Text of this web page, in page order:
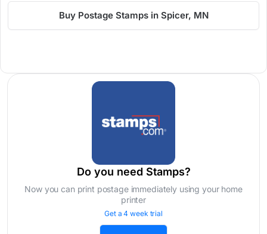
Buy Postage Stamps in Spicer, MN
Do you need Stamps?
Now you can print postage immediately using your home
printer
Get a 4 week trial